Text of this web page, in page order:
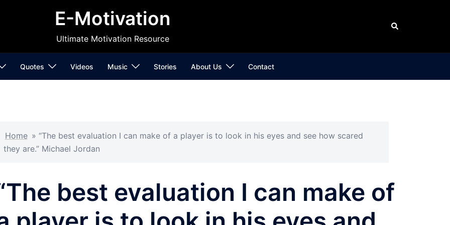
E-Motivation
Ultimate Motivation Resource
Search
Quotes Videos Music Stories About Us Contact
Home » “The best evaluation I can make of a player is to look in his eyes and see how scared
they are.” Michael Jordan
best evaluation I can make of